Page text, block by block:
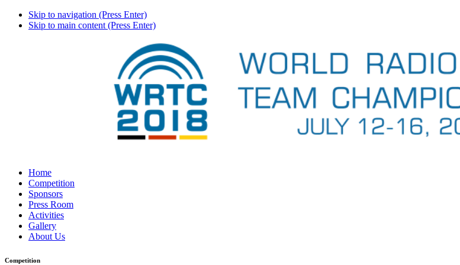
Skip to navigation (Press Enter)
Skip to main content (Press Enter)
Home
Competition
Sponsors
Press Room
Activities
Gallery
About Us
Competition